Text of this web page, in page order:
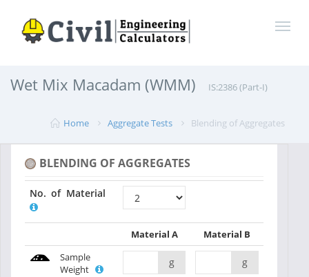
Wet Mix Macadam (WMM) IS:2386 (Part-I)
Home Aggregate Tests Blending of Aggregates
BLENDING OF AGGREGATES
No. of Material
Material A
Material B
Sample
Weight
g g